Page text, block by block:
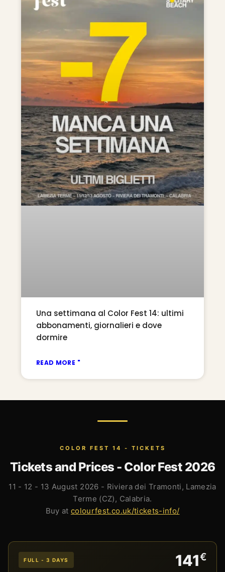
Una settimana al Color Fest 14: ultimi
abbonamenti, giornalieri e dove
dormire
READ MORE "
COLOR FEST 14 - TICKETS
Tickets and Prices - Color Fest 2026
11 - 12 - 13 August 2026 - Riviera dei Tramonti, Lamezia
Terme (CZ), Calabria.
Buy at colourfest.co.uk/tickets-info/
FULL - 3 DAYS 141€